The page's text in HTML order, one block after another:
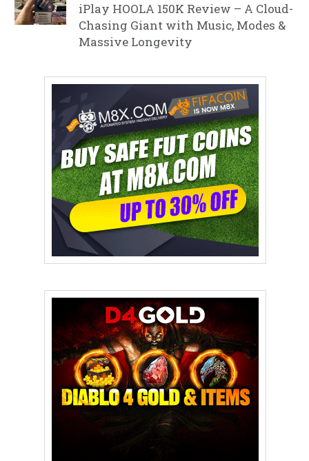
iPlay HOOLA 150K Review – A Cloud-
Chasing Giant with Music, Modes &
Massive Longevity